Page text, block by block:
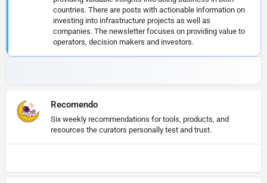
countries. There are posts with actionable information on
investing into infrastructure projects as well as
companies. The newsletter focuses on providing value to
operators, decision makers and investors.
Recomendo
Six weekly recommendations for tools, products, and
resources the curators personally test and trust.